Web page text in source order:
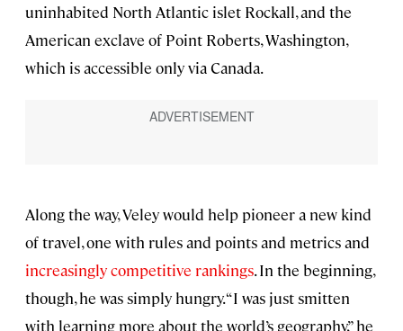
uninhabited North Atlantic islet Rockall, and the
American exclave of Point Roberts, Washington,
which is accessible only via Canada.
Along the way, Veley would help pioneer a new kind
of travel, one with rules and points and metrics and
increasingly competitive rankings. In the beginning,
though, he was simply hungry. “I was just smitten
with learning more about the world’s geography,” he